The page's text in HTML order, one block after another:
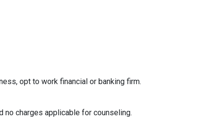
opt to work financial or banking firm.
no charges applicable for counseling.